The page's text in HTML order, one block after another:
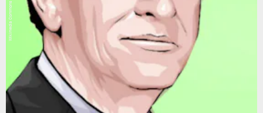
Wikimedia Commons